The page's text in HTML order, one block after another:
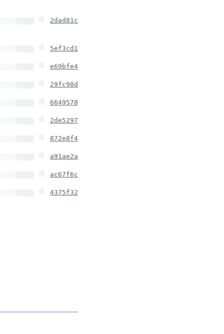
2dad81c
5ef3cd1
e69bfe4
29fc98d
6649578
2de5297
872e8f4
a91ae2a
ac67f6c
4375f32